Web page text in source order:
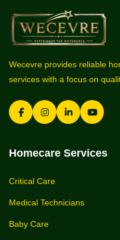
Wecevre provides reliable
services with a focus on
Homecare Services
Critical Care
Medical Technicians
Baby Care